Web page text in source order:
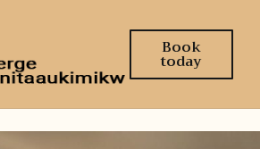
Book
today